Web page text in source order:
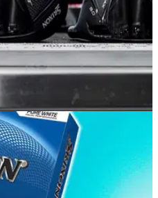
its 2026 ZXi RKT
onto tour trucks starting this